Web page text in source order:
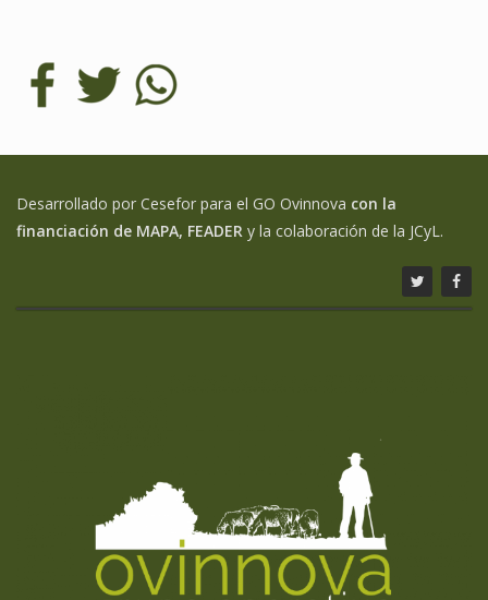
Desarrollado por Cesefor para el GO Ovinnova con la
financiación de MAPA, FEADER y la colaboración de la JCyL.